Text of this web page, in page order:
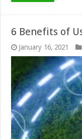
6 Benefits of
January 16, 2021